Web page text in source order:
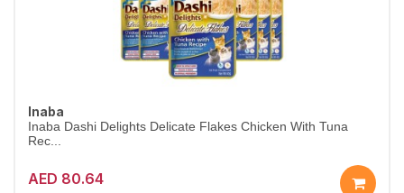
Inaba
Inaba Dashi Delights Delicate Flakes Chicken With Tuna
Rec...
AED 80.64